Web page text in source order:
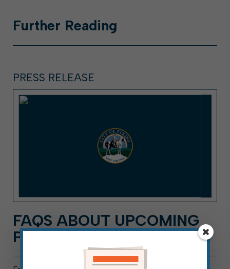
Further Reading
PRESS RELEASE
FAQS ABOUT UPCOMING
PRIMARY ELECTION